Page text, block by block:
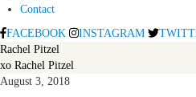
Contact
FACEBOOK
INSTAGRAM
Rachel Pitzel
xo Rachel Pitzel
August 3, 2018